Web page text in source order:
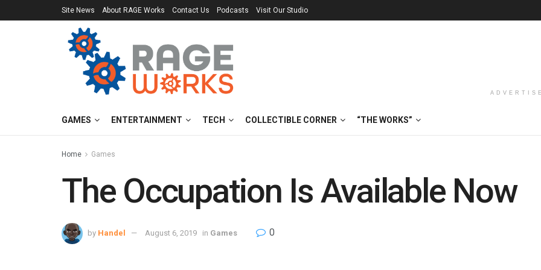
Site News About RAGE Works Contact Us Podcasts Visit Our Studio
GAMES ENTERTAINMENT TECH COLLECTIBLE CORNER “THE WORKS”
Home Games
The Occupation Is Available Now
by Handel August 6, 2019 in Games 0